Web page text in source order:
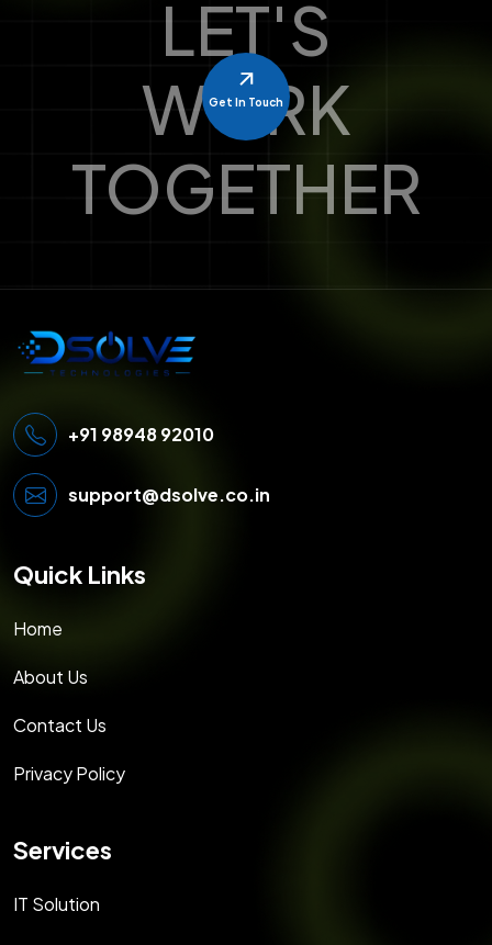
LET'S
WORK
TOGETHER
Get In Touch
+91 98948 92010
support@dsolve.co.in
Quick Links
Home
About Us
Contact Us
Privacy Policy
Services
IT Solution